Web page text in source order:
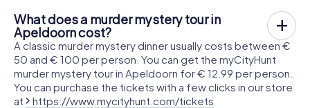
What does a murder mystery tour in
Apeldoorn cost?
A classic murder mystery dinner usually costs between €
50 and € 100 per person. You can get the myCityHunt
murder mystery tour in Apeldoorn for € 12.99 per person.
You can purchase the tickets with a few clicks in our store
at
https://www.mycityhunt.com/tickets